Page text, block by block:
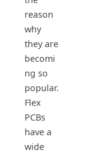
reason
why
they are
becomi
ng so
popular.
Flex
PCBs
have a
wide